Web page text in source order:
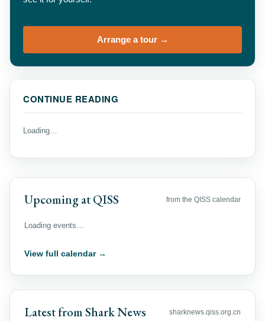
Arrange a tour →
CONTINUE READING
Loading…
Upcoming at QISS from the QISS calendar
Loading events…
View full calendar →
Latest from Shark News sharknews.qiss.org.cn